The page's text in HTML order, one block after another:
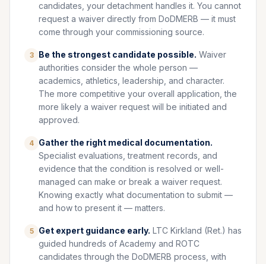
candidates, your detachment handles it. You cannot
request a waiver directly from DoDMERB — it must
come through your commissioning source.
3 Be the strongest candidate possible. Waiver
authorities consider the whole person —
academics, athletics, leadership, and character.
The more competitive your overall application, the
more likely a waiver request will be initiated and
approved.
4 Gather the right medical documentation.
Specialist evaluations, treatment records, and
evidence that the condition is resolved or well-
managed can make or break a waiver request.
Knowing exactly what documentation to submit —
and how to present it — matters.
5 Get expert guidance early. LTC Kirkland (Ret.) has
guided hundreds of Academy and ROTC
candidates through the DoDMERB process, with